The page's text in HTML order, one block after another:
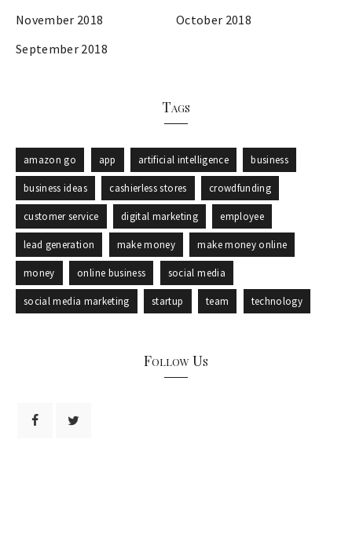
November 2018
October 2018
September 2018
Tags
amazon go app artificial intelligence business
business ideas cashierless stores crowdfunding
customer service digital marketing employee
lead generation make money make money online
money online business social media
social media marketing startup team technology
Follow Us